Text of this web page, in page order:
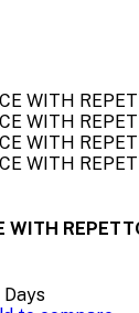
WITH
Days